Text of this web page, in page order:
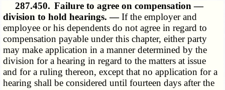
287.450. Failure to agree on compensation —
division to hold hearings. —If the employer and
employee or his dependents do not agree in regard to
compensation payable under this chapter, either party
may make application in a manner determined by the
division for a hearing in regard to the matters at issue
and for a ruling thereon, except that no application for a
hearing shall be considered until fourteen days after the